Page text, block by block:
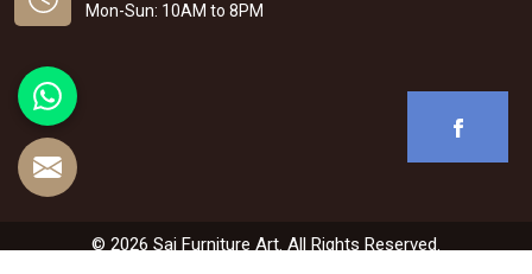
Mon-Sun: 10AM to 8PM
© 2026 Sai Furniture Art. All Rights Reserved.